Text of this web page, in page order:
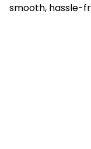
smooth, hassle-